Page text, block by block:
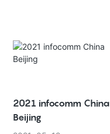
2021 infocomm China
Beijing